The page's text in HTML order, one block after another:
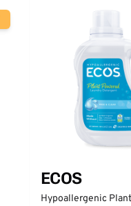
ECOS
Hypoallergenic